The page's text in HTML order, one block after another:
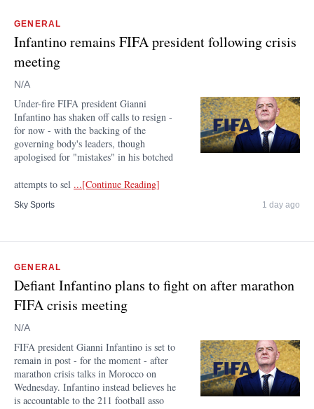
GENERAL
Infantino remains FIFA president following crisis
meeting
N/A
Under-fire FIFA president Gianni
Infantino has shaken off calls to resign -
for now - with the backing of the
governing body's leaders, though
apologised for "mistakes" in his botched
attempts to sel ...[Continue Reading]
Sky Sports 1 day ago
GENERAL
Defiant Infantino plans to fight on after marathon
FIFA crisis meeting
N/A
FIFA president Gianni Infantino is set to
remain in post - for the moment - after
marathon crisis talks in Morocco on
Wednesday. Infantino instead believes he
is accountable to the 211 football asso